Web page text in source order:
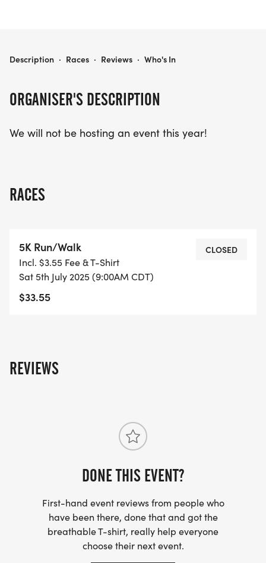
to suit all levels. Lace up your sneakers and take
your calendars and prepare for a day of health,
beloved summer event!
ORGANISER'S DESCRIPTION
We will not be hosting an event this year!
RACES
5K Run/Walk
Incl. $3.55 Fee & T-Shirt
Sat 5th July 2025 (9:00AM CDT)
$33.55
CLOSED
REVIEWS
DONE THIS EVENT?
First-hand event reviews from people who
have been there, done that and got the
breathable T-shirt, really help everyone
choose their next event.
CRYSTAL LAKE FREEDOM RUN
Description · Races · Reviews · Who's In